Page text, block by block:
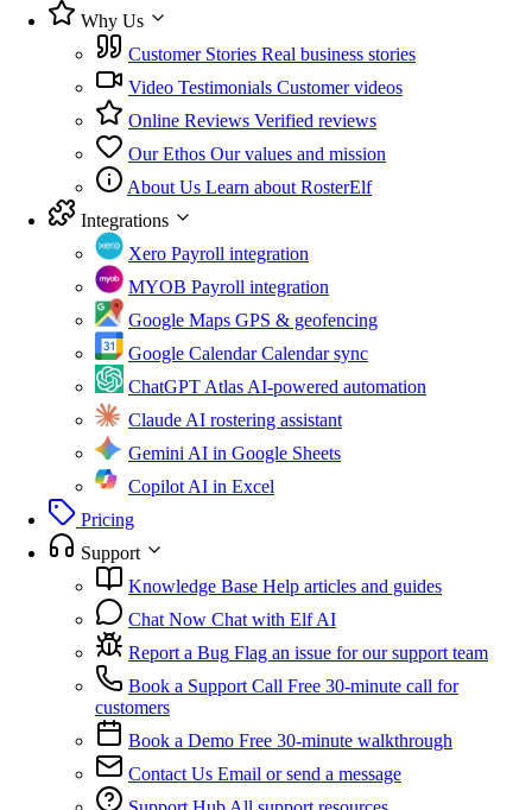
Why Us
Customer Stories Real business stories
Video Testimonials Customer videos
Online Reviews Verified reviews
Our Ethos Our values and mission
About Us Learn about RosterElf
Integrations
Xero Payroll integration
MYOB Payroll integration
Google Maps GPS & geofencing
Google Calendar Calendar sync
ChatGPT AtlasAI-powered automation
ClaudeAI rostering assistant
GeminiAI in Google Sheets
CopilotAI in Excel
Pricing
Support
Knowledge Base Help articles and guides
Chat Now Chat with Elf AI
Report a Bug Flag an issue for our support team
Book a Support Call Free 30-minute call for
customers
Book a Demo Free 30-minute walkthrough
Contact Us Email or send a message